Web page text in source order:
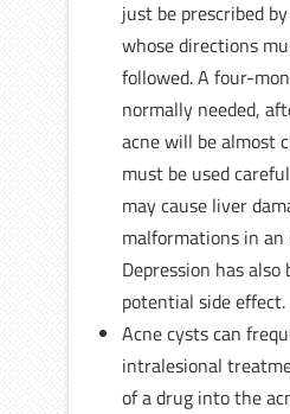
just be prescribed
whose directions
followed. A four-
normally needed,
acne will be almost
must be used
may cause liver
malformations in
Depression has
potential side effect.
Acne cysts can
intralesional
of a drug into the